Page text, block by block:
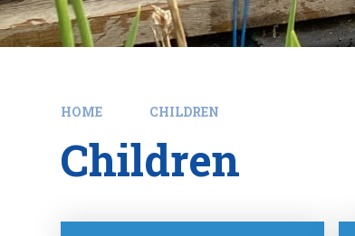
HOME CHILDREN
Children